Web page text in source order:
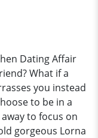
Dating Affair
What if a
you instead
to be in a
to focus on
gorgeous Lorna